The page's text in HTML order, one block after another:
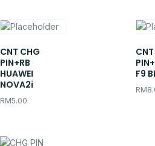
CNT CHG
PIN+RB
HUAWEI
NOVA2i
RM5.00
F9
RM